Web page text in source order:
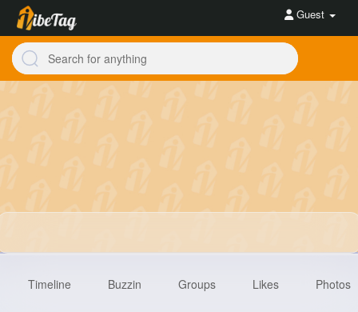
Guest
Timeline Buzzin Groups Likes Photos